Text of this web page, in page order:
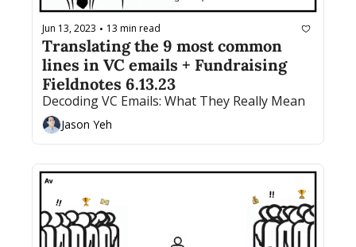
Jun 13, 2023 • 13 min read
Translating the 9 most common
lines in VC emails + Fundraising
Fieldnotes 6.13.23
Decoding VC Emails: What They Really Mean
Jason Yeh